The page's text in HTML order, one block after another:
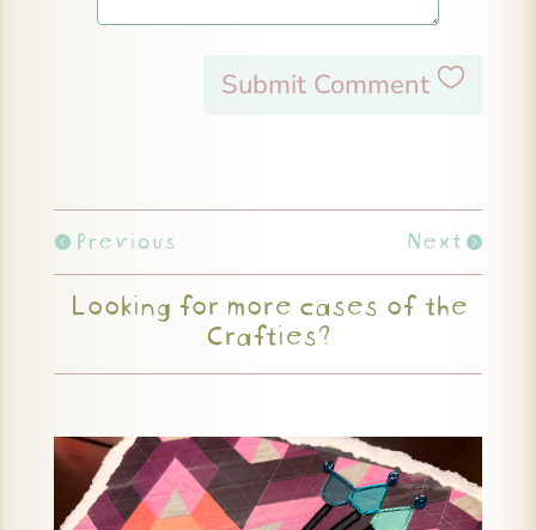
Submit Comment
Previous Next
Looking for more cases of the
Crafties?